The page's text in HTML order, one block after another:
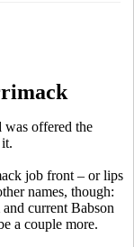
was offered the
job front – or lips
names, though:
and current Babson
a couple more.